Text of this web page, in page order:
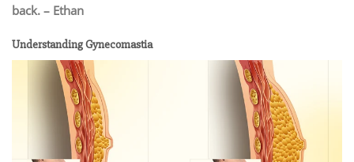
back. – Ethan
Understanding Gynecomastia